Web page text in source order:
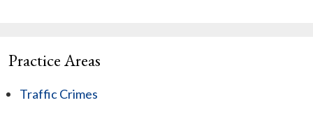
Practice Areas
Traffic Crimes